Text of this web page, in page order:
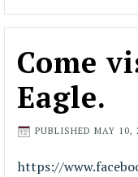
Come
Eagle.
PUBLISHED MAY 10,
https://